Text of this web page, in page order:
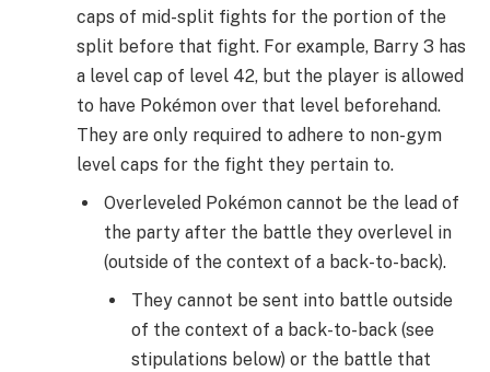
caps of mid-split fights for the portion of the
split before that fight. For example, Barry 3 has
a level cap of level 42, but the player is allowed
to have Pokémon over that level beforehand.
They are only required to adhere to non-gym
level caps for the fight they pertain to.
Overleveled Pokémon cannot be the lead of
the party after the battle they overlevel in
(outside of the context of a back-to-back).
They cannot be sent into battle outside
of the context of a back-to-back (see
stipulations below) or the battle that